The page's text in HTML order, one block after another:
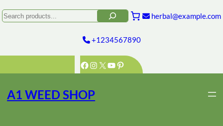
to
content
Facebook
Instagram
X YouTube
Pinterest
Search herbal@example.com
+1234567890
A1 WEED SHOP